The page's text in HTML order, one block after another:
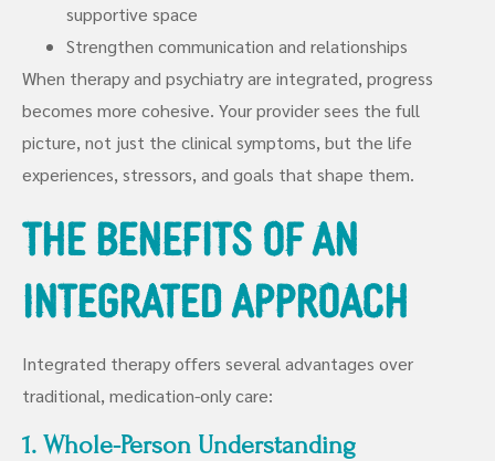
supportive space
Strengthen communication and relationships
When therapy and psychiatry are integrated, progress
becomes more cohesive. Your provider sees the full
picture, not just the clinical symptoms, but the life
experiences, stressors, and goals that shape them.
The Benefits of an
Integrated Approach
Integrated therapy offers several advantages over
traditional, medication-only care:
1. Whole-Person Understanding